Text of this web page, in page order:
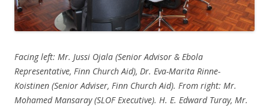
Facing left: Mr. Jussi Ojala (Senior Advisor & Ebola
Representative, Finn Church Aid), Dr. Eva-Marita Rinne-
Koistinen (Senior Adviser, Finn Church Aid). From right: Mr.
Mohamed Mansaray (SLOF Executive). H. E. Edward Turay, Mr.